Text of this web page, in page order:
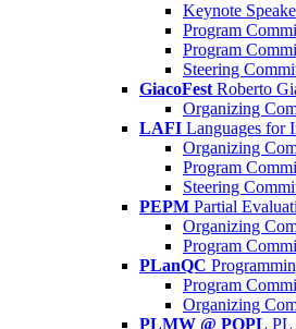
Keynote
Program
Program
Steering
GiacoFest Roberto
Organizing
LAFI Languages for
Organizing
Program
Steering
PEPM Partial
Organizing
Program
PLanQC
Program
Organizing
PLMW @ POPL PL